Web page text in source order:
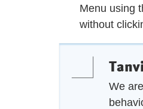
Menu using
without
We